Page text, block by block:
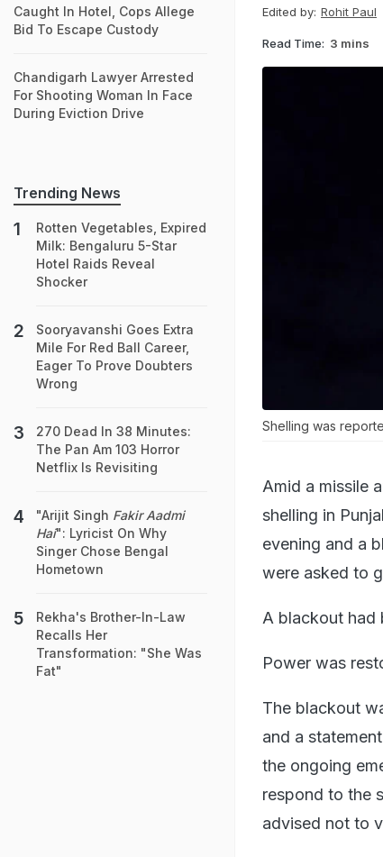
Edited by: Rohit Paul
Read Time: 3 mins
Shelling was
Amid a missile
shelling in
evening and a
were asked to
A blackout had
Power was
The blackout
and a
the ongoing
respond to the
advised not to
Caught In Hotel, Cops Allege
Bid To Escape Custody
Chandigarh Lawyer Arrested
For Shooting Woman In Face
During Eviction Drive
Trending News
Rotten Vegetables, Expired
Milk: Bengaluru 5-Star
Hotel Raids Reveal
Shocker
Sooryavanshi Goes Extra
Mile For Red Ball Career,
Eager To Prove Doubters
Wrong
270 Dead In 38 Minutes:
The Pan Am 103 Horror
Netflix Is Revisiting
"Arijit Singh Fakir Aadmi
Hai": Lyricist On Why
Singer Chose Bengal
Hometown
Rekha's Brother-In-Law
Recalls Her
Transformation: "She Was
Fat"